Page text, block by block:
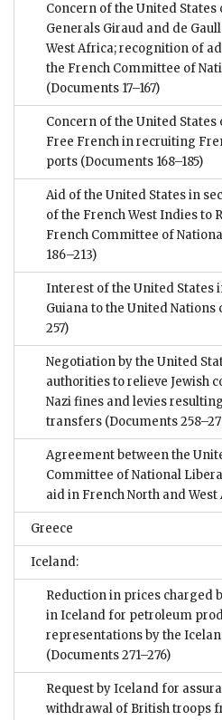
Concern of the United
Generals Giraud and de
West Africa; recognition of
the French Committee of
(Documents 17–167)
Concern of the United States
Free French in recruiting
ports (Documents 168–185)
Aid of the United States in
of the French West Indies to
French Committee of
186–213)
Interest of the United States
Guiana to the United Nations
257)
Negotiation by the United
authorities to relieve Jewish
Nazi fines and levies
transfers (Documents
Agreement between the
Committee of National
aid in French North and West
Greece
Iceland:
Reduction in prices charged
in Iceland for petroleum
representations by the
(Documents 271–276)
Request by Iceland for
withdrawal of British troops